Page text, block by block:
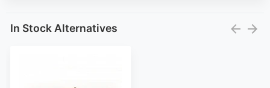
In Stock Alternatives